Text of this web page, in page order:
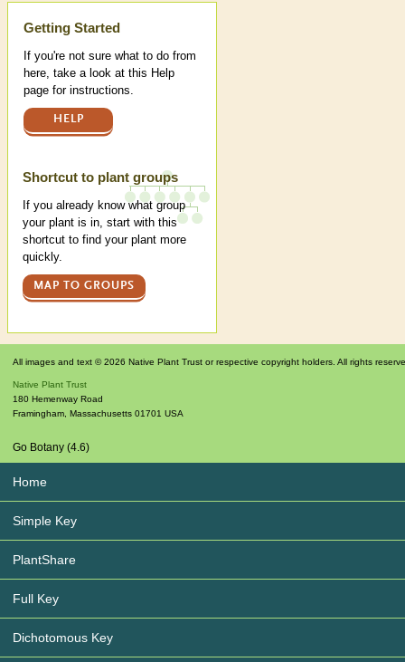
Help
Getting Started
If you're not sure what to do from
here, take a look at this Help
page for instructions.
HELP
Shortcut to plant groups
If you already know what group
your plant is in, start with this
shortcut to find your plant more
quickly.
MAP TO GROUPS
All images and text © 2026 Native Plant Trust or respective copyright holders. All rights
Native Plant Trust
180 Hemenway Road
Framingham Massachusetts 01701 USA
Go Botany (4.6)
Home
Simple Key
PlantShare
Full Key
Dichotomous Key